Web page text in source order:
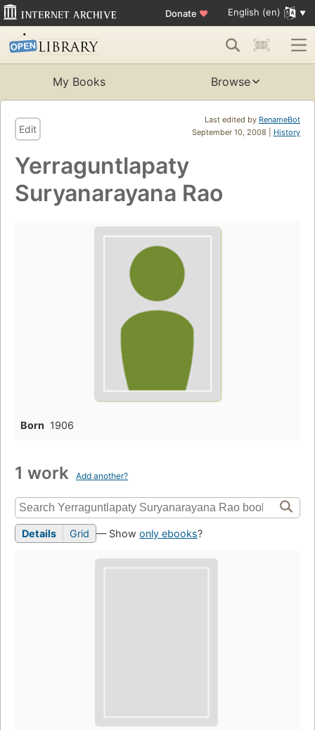
Donate ♥ English (en)
My Books Browse
Last edited by RenameBot
September 10, 2008 | History
Edit
Yerraguntlapaty
Suryanarayana Rao
Born 1906
1 work Add another?
Details Grid — Show only ebooks?